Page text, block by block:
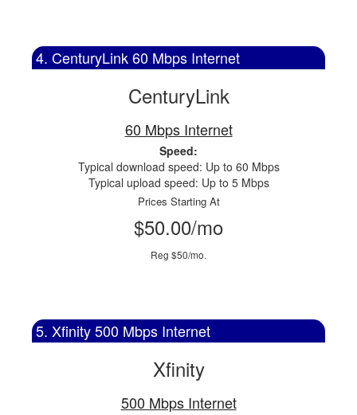
4. CenturyLink 60 Mbps Internet
CenturyLink
60 Mbps Internet
Speed:
Typical download speed: Up to 60 Mbps
Typical upload speed: Up to 5 Mbps
Prices Starting At
$50.00/mo
Reg $50/mo.
5. Xfinity 500 Mbps Internet
Xfinity
500 Mbps Internet